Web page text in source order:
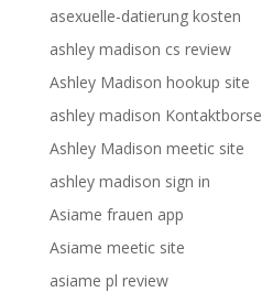
asexuelle-datierung kosten
ashley madison cs review
Ashley Madison hookup site
ashley madison Kontaktborse
Ashley Madison meetic site
ashley madison sign in
Asiame frauen app
Asiame meetic site
asiame pl review